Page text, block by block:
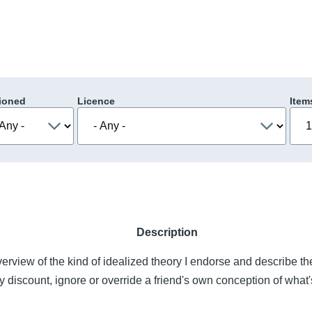
Licence
Description
of the kind of idealized theory I endorse and describe
discount, ignore or override a friend's own conception of